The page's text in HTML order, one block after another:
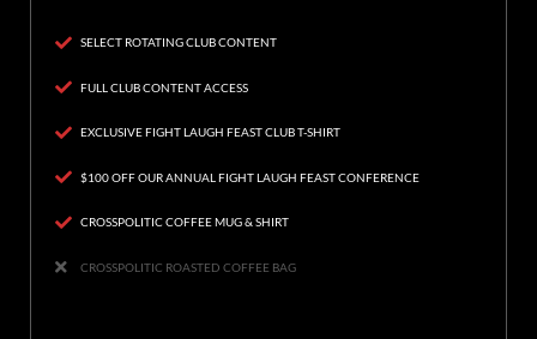
SELECT ROTATING CLUB CONTENT
FULL CLUB CONTENT ACCESS
EXCLUSIVE FIGHT LAUGH FEAST CLUB T-SHIRT
$100 OFF OUR ANNUAL FIGHT LAUGH FEAST CONFERENCE
CROSSPOLITIC COFFEE MUG & SHIRT
CROSSPOLITIC ROASTED COFFEE BAG